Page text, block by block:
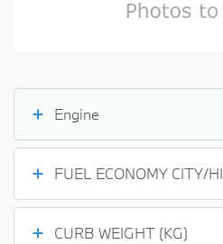
Engine
FUEL ECONOMY CITY/
CURB WEIGHT (KG)